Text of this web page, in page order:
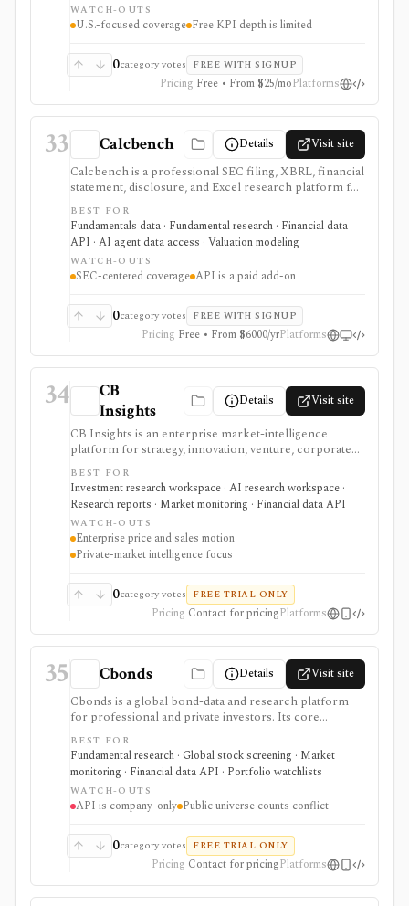
matter, but free KPI depth is shallow and serious API,
export, history, and commercial-use workflows
WATCH-OUTS
U.S.-focused coverage Free KPI depth is limited
0category votes FREE WITH SIGNUP
Pricing Free • From $25/moPlatforms
33 Calcbench Details Visit site
Calcbench is a professional SEC filing, XBRL, financial
statement, disclosure, and Excel research platform for
analysts who need traceable as-filed numbers,
standardized accounting metrics, footnotes, redlines,
proxy data, compensation data, M&A details, and API
access. It is strongest for accounting-heavy U.S. equity
research and data workflows, but meaningful access is
priced for professional users and API access is sold
BEST FOR
Fundamentals data · Fundamental research · Financial data
API · AI agent data access · Valuation modeling
WATCH-OUTS
SEC-centered coverage API is a paid add-on
0category votes FREE WITH SIGNUP
Pricing Free • From $6000/yrPlatforms
34
CB
Insights
Details Visit site
CB Insights is an enterprise market-intelligence
platform for strategy, innovation, venture, corporate
development, M&A, and investment teams
researching private companies, public companies,
investors, deals, markets, business relationships, and
competitive signals. It is strongest for private-market
intelligence, AI-assisted scouting, market maps,
predictive scores, and workflow integrations, but
pricing is request-based and data feeds or enterprise
BEST FOR
Investment research workspace · AI research workspace ·
Research reports · Market monitoring · Financial data API
WATCH-OUTS
Enterprise price and sales motion
Private-market intelligence focus
0category votes FREE TRIAL ONLY
Pricing Contact for pricingPlatforms
35 Cbonds Details Visit site
Cbonds is a global bond-data and research platform
for professional and private investors. Its core
workflow combines bond search, quotes, yields,
ratings, new-issue and event calendars, watchlists, and
portfolio tools; company clients can also license APIs,
files, and an Excel add-in.
BEST FOR
Fundamental research · Global stock screening · Market
monitoring · Financial data API · Portfolio watchlists
WATCH-OUTS
API is company-only Public universe counts conflict
0category votes FREE TRIAL ONLY
Pricing Contact for pricingPlatforms